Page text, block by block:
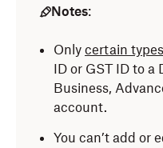
Notes:
Only certain
ID or GST ID to a
Business,
account.
You can’t add or